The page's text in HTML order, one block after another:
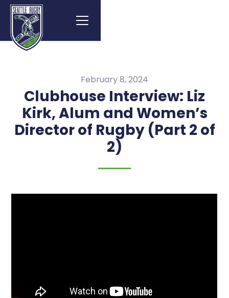
February 8, 2024
Clubhouse Interview: Liz
Kirk, Alum and Women’s
Director of Rugby (Part 2 of
2)